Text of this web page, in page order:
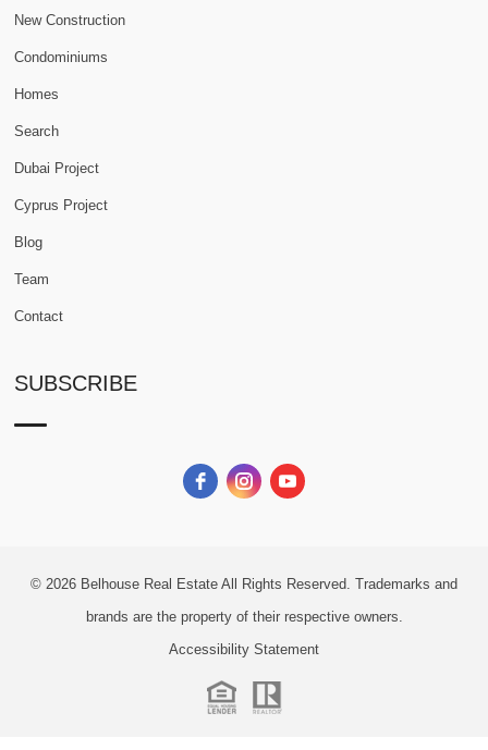
New Construction
Condominiums
Homes
Search
Dubai Project
Cyprus Project
Blog
Team
Contact
SUBSCRIBE
© 2026 Belhouse Real Estate All Rights Reserved. Trademarks and
brands are the property of their respective owners.
Accessibility Statement